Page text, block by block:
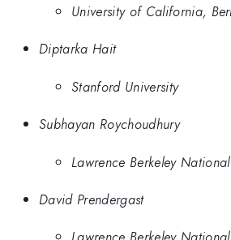
University of California,
Diptarka Hait
Stanford University
Subhayan Roychoudhury
Lawrence Berkeley
David Prendergast